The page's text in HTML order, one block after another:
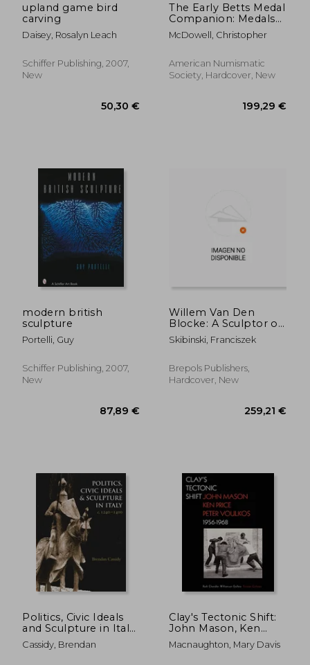
68,38 €
upland game bird
carving
Daisey, Rosalyn Leach
Schiffer Publishing, 2007,
New
The Early Betts Medal
Companion: Medals
of America'S
Discovery and
1737) (Studies in
Medallic Art, 5)
McDowell, Christopher
American Numismatic
Society, Hardcover, New
modern british
sculpture
Portelli, Guy
Schiffer Publishing, 2007,
New
Willem Van Den
Blocke: A Sculptor of
the Low Countries in
the Baltic Region
Skibinski, Franciszek
Brepols Publishers,
Hardcover, New
Politics, Civic Ideals
and Sculpture in Italy,
C.1240-1400
Cassidy, Brendan
Clay's Tectonic Shift:
John Mason, Ken
Price, and Peter
Voulkos, 1956-1968
Macnaughton, Mary Davis